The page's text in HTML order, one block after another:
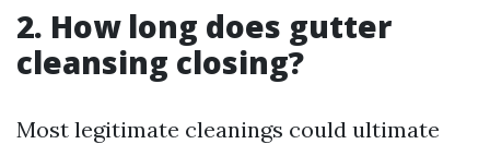
2. How long does gutter
cleansing closing?
Most legitimate cleanings could ultimate